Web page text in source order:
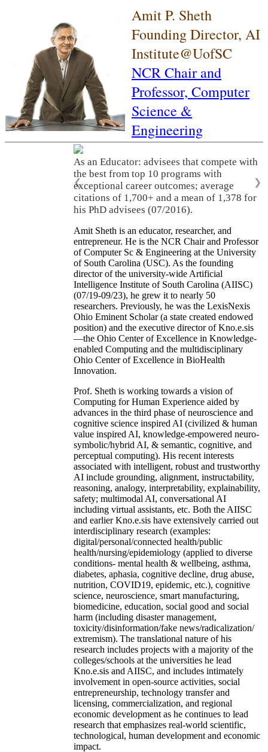
Amit P. Sheth
Founding Director, AI
Institute@UofSC
NCR Chair and
Professor, Computer
Science &
Engineering
As an Educator: advisees that compete with
the best from top 10 programs with
exceptional career outcomes; average
citations of 1,700+ and a mean of 1,378 for
his PhD advisees (07/2016).
❮ ❯
Amit Sheth is an educator, researcher, and
entrepreneur. He is the NCR Chair and Professor
of Computer Sc & Engineering at the University
of South Carolina (USC). As the founding
director of the university-wide Artificial
Intelligence Institute of South Carolina (AIISC)
(07/19-09/23), he grew it to nearly 50
researchers. Previously, he was the LexisNexis
Ohio Eminent Scholar (a state created endowed
position) and the executive director of Kno.e.sis
—the Ohio Center of Excellence in Knowledge-
enabled Computing and the multidisciplinary
Ohio Center of Excellence in BioHealth
Innovation.
Prof. Sheth is working towards a vision of
Computing for Human Experience aided by
advances in the third phase of neuroscience and
cognitive science inspired AI (civilized & human
value inspired AI, knowledge-empowered neuro-
symbolic/hybrid AI, & semantic, cognitive, and
perceptual computing). His recent interests
associated with intelligent, robust and trustworthy
AI include grounding, alignment, instructability,
reasoning, analogy, interpretability, explainability,
safety; multimodal AI, conversational AI
including virtual assistants, etc. Both the AIISC
and earlier Kno.e.sis have extensively carried out
interdisciplinary research (examples:
digital/personal/connected health/public
health/nursing/epidemiology (applied to diverse
conditions- mental health & wellbeing, asthma,
diabetes, aphasia, cognitive decline, drug abuse,
nutrition, COVID19, epidemic, etc.), cognitive
science, neuroscience, smart manufacturing,
biomedicine, education, social good and social
harm (including disaster management,
toxicity/disinformation/fake news/radicalization/
extremism). The translational nature of his
research includes projects with a majority of the
colleges/schools at the universities he lead
Kno.e.sis and AIISC, and includes intimately
involvement in open-source activities, social
entrepreneurship, technology transfer and
licensing, commercialization, and regional
economic development as he continues to lead
research that emphasizes real-world scientific,
technological, human development and economic
impact.